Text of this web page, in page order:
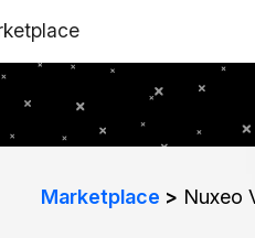
Marketplace Nuxeo